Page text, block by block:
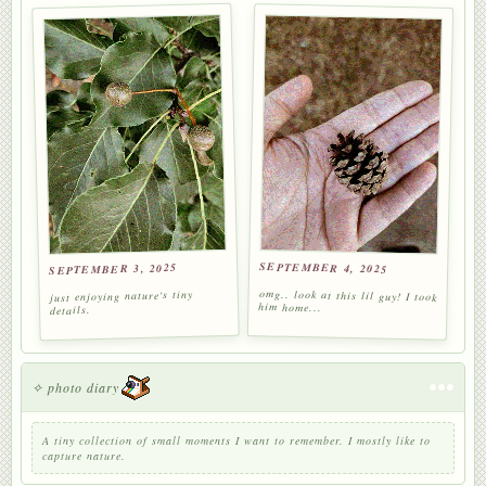
✧ photo diary
A tiny collection of small moments I want to remember. I mostly like to
capture nature.
SEPTEMBER 3, 2025
just enjoying nature's tiny
details.
SEPTEMBER 4, 2025
omg.. look at this lil guy! I took
him home...